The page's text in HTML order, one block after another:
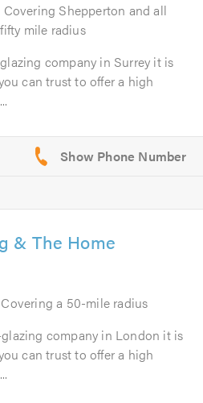
Covering Shepperton and all
mile radius
company in Surrey it is
can trust to offer a high
& The Home
a 50-mile radius
company in London it is
can trust to offer a high